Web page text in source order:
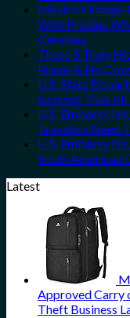
Mexico’s
With Pristine
Getaway
These 5 Truly
Prices & No
U.S. State
Summer That
U.S. Embassy
Travelers Need
U.S. Embassy
South American
Latest
Approved Carry
Theft Business